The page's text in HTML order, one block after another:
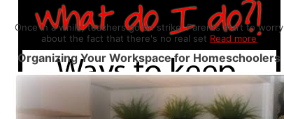
Once in a while, teachers go on strike. Parents start to worry
about the fact that there's no real set Read more
Organizing Your Workspace for Homeschoolers